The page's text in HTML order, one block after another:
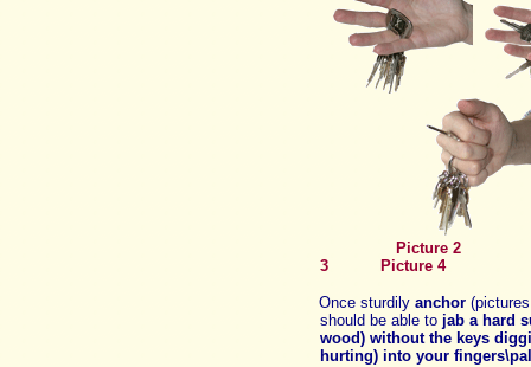
Picture
3
Picture 4
Once sturdily anchor
should be able to jab a hard
wood) without the keys
hurting) into your